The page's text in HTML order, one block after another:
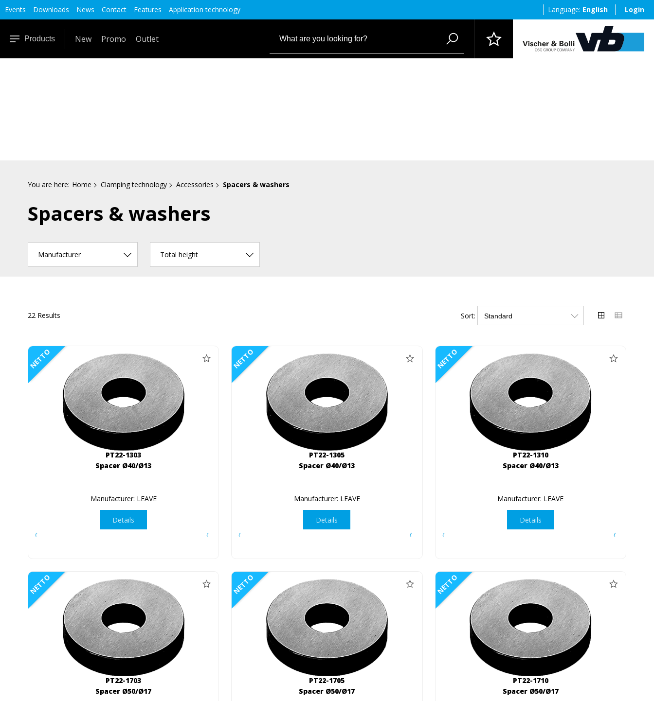
Events Downloads News Contact Features Application technology Language: English Login
Products New Promo Outlet
You are here: Home Clamping technology Accessories Spacers & washers
Spacers & washers
Manufacturer Total height
22 Results Sort:
NETTO
PT22-1303
Spacer Ø40/Ø13
Manufacturer: LEAVE
Details
NETTO
PT22-1305
Spacer Ø40/Ø13
Manufacturer: LEAVE
Details
NETTO
PT22-1310
Spacer Ø40/Ø13
Manufacturer: LEAVE
Details
NETTO
PT22-1703
Spacer Ø50/Ø17
NETTO
PT22-1705
Spacer Ø50/Ø17
NETTO
PT22-1710
Spacer Ø50/Ø17